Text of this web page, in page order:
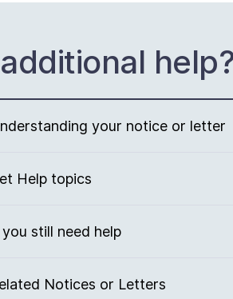
your notice or letter
Help topics
still need help
Notices or Letters